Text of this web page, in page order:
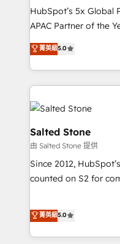
recommendations to
Partner (top 1% of
companies to help
using HubSpot (the right way). ⭐️
HubSpot’s 5x Global
APAC Partner of the
fully accredited HubSpot
HubSpot projects
EMEA, APAC and
programmes and
Hub. 🧭 From multi-region migrations to AI-powered
automation, we turn
scale. 🏆 HubSpot’s CEO called us “the partner of the
future.” Others agree
measurable impact.
菁英級5.0
Salted Stone
由 Salted Stone 提供
Since 2012,
counted on S2 for
that deliver
experiences As one of the few full-service creative agencies
in the HubSpot
菁英級5.0